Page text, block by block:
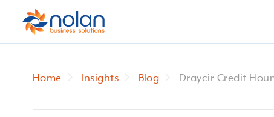
Home Insights Blog Draycir Credit